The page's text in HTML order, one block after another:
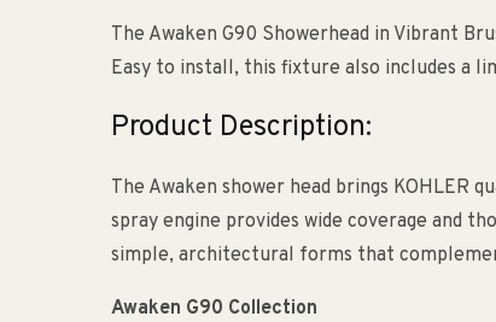
The Awaken G90 Showerhead in Vibrant
Easy to install, this fixture also includes a
Product Description:
The Awaken shower head brings KOHLER
spray engine provides wide coverage and
simple, architectural forms that
Awaken G90 Collection